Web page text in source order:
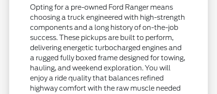
Opting for a pre-owned Ford Ranger means
choosing a truck engineered with high-strength
components and a long history of on-the-job
success. These pickups are built to perform,
delivering energetic turbocharged engines and
a rugged fully boxed frame designed for towing,
hauling, and weekend exploration. You will
enjoy a ride quality that balances refined
highway comfort with the raw muscle needed